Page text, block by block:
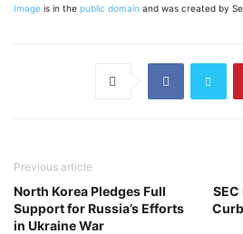
Image is in the public domain and was created by
Previous article
North Korea Pledges Full
Support for Russia’s Efforts
in Ukraine War